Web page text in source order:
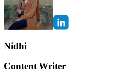
Nidhi
Content Writer